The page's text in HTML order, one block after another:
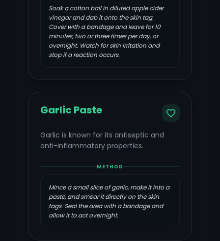
Soak a cotton ball in diluted apple cider
vinegar and dab it onto the skin tag.
Cover with a bandage and leave for 10
minutes, two or three times per day, or
overnight. Watch for skin irritation and
stop if a reaction occurs.
Garlic Paste
Garlic is known for its antiseptic and
anti-inflammatory properties.
METHOD
Mince a small slice of garlic, make it into a
paste, and smear it directly on the skin
tags. Seal the area with a bandage and
allow it to act overnight.